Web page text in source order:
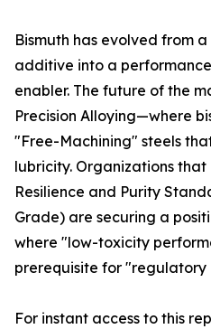
Bismuth has evolved from
additive into a
enabler. The future of the
Precision Alloying—where
"Free-Machining" steels
lubricity. Organizations that
Resilience and Purity
Grade) are securing a
where "low-toxicity
prerequisite for "regulatory
For instant access to this